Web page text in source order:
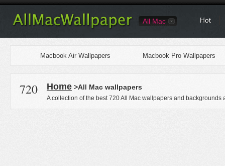
All Mac Hot
Macbook Air Wallpapers Macbook Pro Wallpapers
720 Home >All Mac wallpapers
A collection of the best 720 All Mac wallpapers and backgrounds